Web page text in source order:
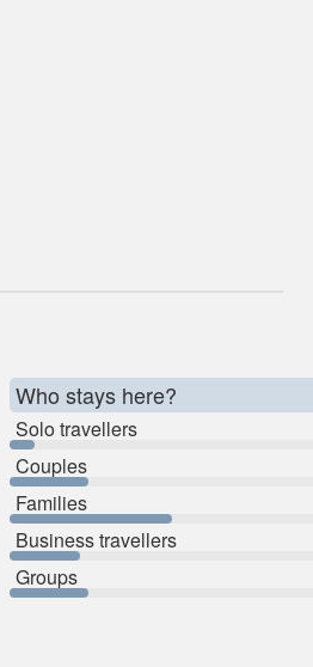
Who stays here?
Solo travellers
Couples
Families
Business travellers
Groups